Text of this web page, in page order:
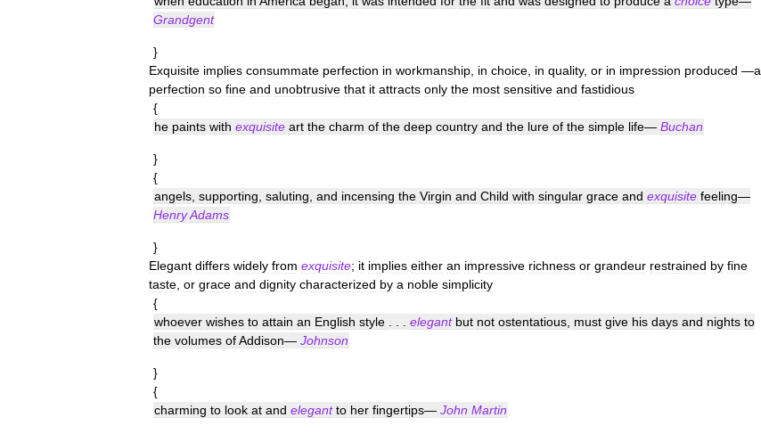
Grandgent
}
Exquisite implies consummate perfection in workmanship in choice in quality, or in impression produced —a
perfection so fine and unobtrusive that it attracts only the most sensitive and fastidious
{
he paints with exquisite art the charm of the deep country and the lure of the simple life— Buchan
}
{
angels supporting saluting and incensing the Virgin and Child with singular grace and exquisite feeling—
HenryAdams
}
Elegant differs widely from exquisite; it implies either an impressive richness or grandeur restrained by fine
taste or grace and dignity characterized by a noble simplicity
{
whoever wishes to attain an English style elegant but not ostentatious must give his days and nights to
the volumes ofAddison— Johnson
}
{
charming to look at and elegant to her fingertips— John Martin